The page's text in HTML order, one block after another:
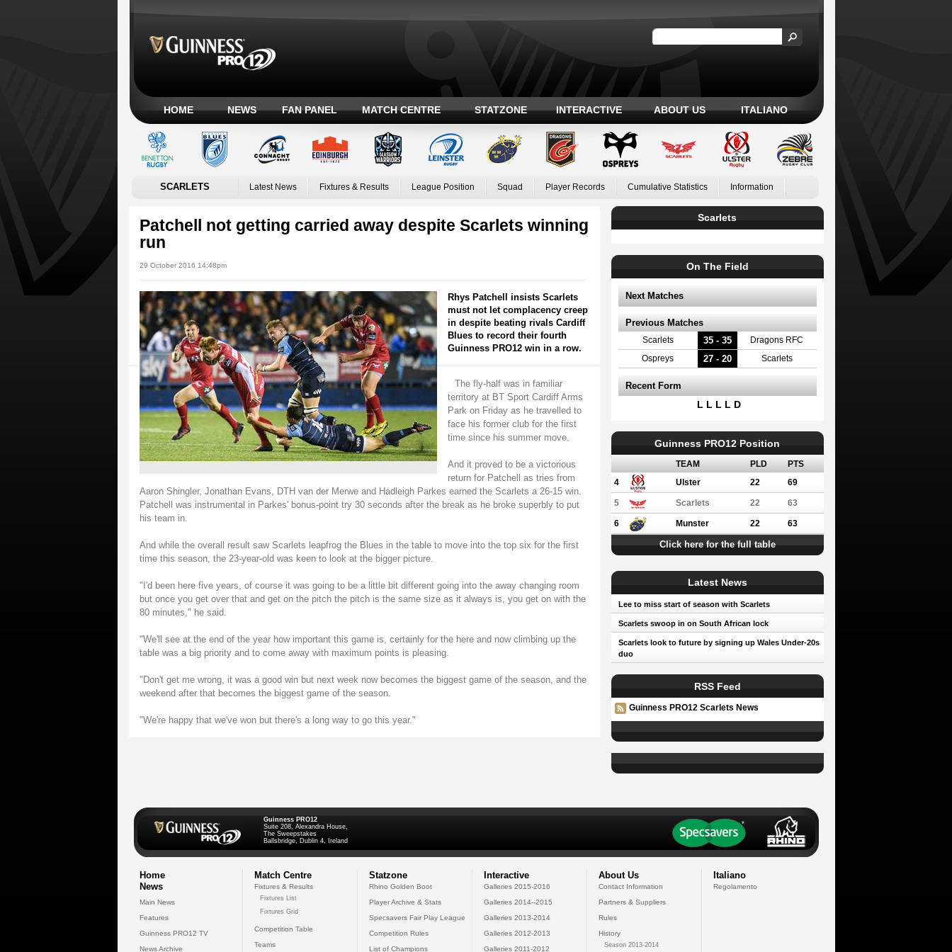
HOME NEWS FAN PANEL MATCH CENTRE STATZONE INTERACTIVE ABOUT US ITALIANO
SCARLETS Latest News Fixtures & Results League Position Squad Player Records Cumulative Statistics Information
Patchell not getting carried away despite Scarlets winning
run
29 October 2016 14:48pm
Rhys Patchell insists Scarlets
must not let complacency creep
in despite beating rivals Cardiff
Blues to record their fourth
Guinness PRO12 win in a row.
The fly-half was in familiar
territory at BT Sport Cardiff Arms
Park on Friday as he travelled to
face his former club for the first
time since his summer move.
And it proved to be a victorious
return for Patchell as tries from
Aaron Shingler, Jonathan Evans, DTH van der Merwe and Hadleigh Parkes earned the Scarlets a 26-15 win.
Patchell was instrumental in Parkes' bonus-point try 30 seconds after the break as he broke superbly to put
his team in.
And while the overall result saw Scarlets leapfrog the Blues in the table to move into the top six for the first
time this season, the 23-year-old was keen to look at the bigger picture.
"I'd been here five years, of course it was going to be a little bit different going into the away changing room
but once you get over that and get on the pitch the pitch is the same size as it always is, you get on with the
80 minutes," he said.
"We'll see at the end of the year how important this game is, certainly for the here and now climbing up the
table was a big priority and to come away with maximum points is pleasing.
"Don't get me wrong, it was a good win but next week now becomes the biggest game of the season, and the
weekend after that becomes the biggest game of the season.
"We're happy that we've won but there's a long way to go this year."
Scarlets
On The Field
Next Matches
Previous Matches
Scarlets 35 - 35 Dragons RFC
Ospreys 27 - 20 Scarlets
Recent Form
L L L L D
Guinness PRO12 Position
TEAM PLD
PTS
4
Ulster 22 69
5 Scarlets 22 63
6 Munster 22 63
Click here for the full table
Latest News
Lee to miss start of season with Scarlets
Scarlets swoop in on South African lock
Scarlets look to future by signing up Wales Under-20s
duo
RSS Feed
Guinness PRO12 Scarlets News
Guinness PRO12
Suite 208, Alexandra House,
The Sweepstakes
Ballsbridge, Dublin 4, Ireland
Home
News
Main News
Features
Guinness PRO12 TV
News Archive
Match Centre
Fixtures & Results
Fixtures List
Fixtures Grid
Competition Table
Teams
Statzone
Rhino Golden Boot
Player Archive & Stats
Specsavers Fair Play League
Competition Rules
List of Champions
Interactive
Galleries 2015-2016
Galleries 2014--2015
Galleries 2013-2014
Galleries 2012-2013
Galleries 2011-2012
About Us
Contact Information
Partners & Suppliers
Rules
History
Season 2013-2014
Italiano
Regolamento